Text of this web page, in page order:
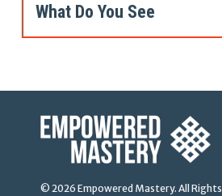
What Do You See
© 2026 Empowered Mastery. All Rights